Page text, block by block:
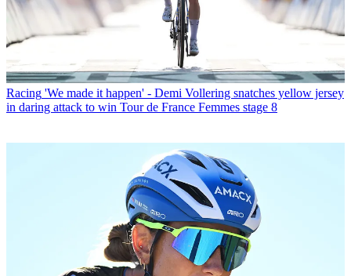
Racing 'We made it happen' - Demi Vollering snatches yellow jersey
in daring attack to win Tour de France Femmes stage 8